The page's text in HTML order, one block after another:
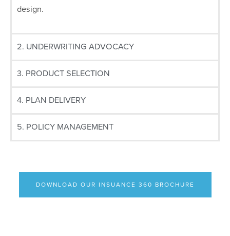
design.
2. UNDERWRITING ADVOCACY
3. PRODUCT SELECTION
4. PLAN DELIVERY
5. POLICY MANAGEMENT
DOWNLOAD OUR INSUANCE 360 BROCHURE